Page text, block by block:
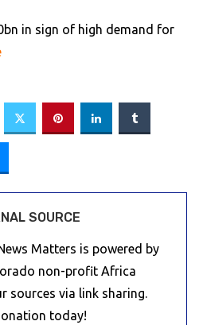
in sign of high demand for
SOURCE
Matters is powered by
non-profit Africa
sources via link sharing.
today!